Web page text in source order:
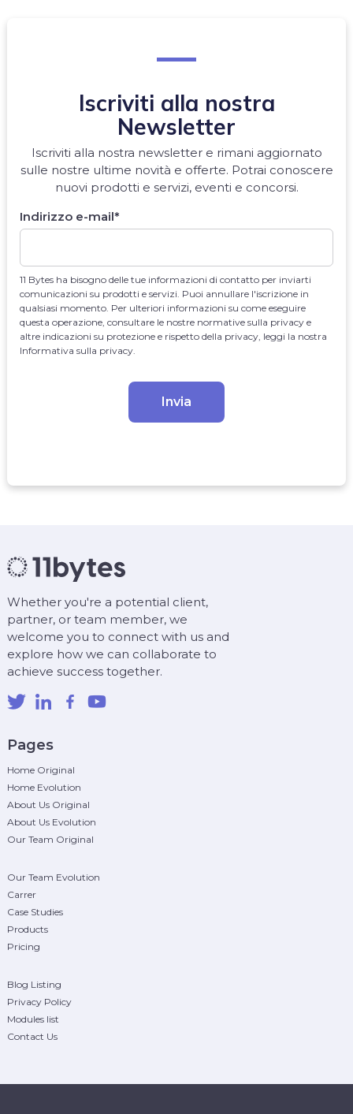
Iscriviti alla nostra
Newsletter
Iscriviti alla nostra newsletter e rimani aggiornato
sulle nostre ultime novità e offerte. Potrai conoscere
nuovi prodotti e servizi, eventi e concorsi.
Indirizzo e-mail*
11 Bytes ha bisogno delle tue informazioni di contatto per inviarti
comunicazioni su prodotti e servizi. Puoi annullare l'iscrizione in
qualsiasi momento. Per ulteriori informazioni su come eseguire
questa operazione, consultare le nostre normative sulla privacy e
altre indicazioni su protezione e rispetto della privacy, leggi la nostra
Informativa sulla privacy.
Whether you're a potential client,
partner, or team member, we
welcome you to connect with us and
explore how we can collaborate to
achieve success together.
Pages
Home Original
Home Evolution
About Us Original
About Us Evolution
Our Team Original
Our Team Evolution
Carrer
Case Studies
Products
Pricing
Blog Listing
Privacy Policy
Modules list
Contact Us